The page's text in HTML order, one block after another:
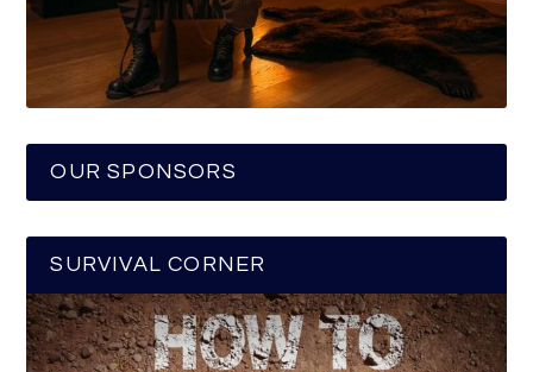
OUR SPONSORS
SURVIVAL CORNER